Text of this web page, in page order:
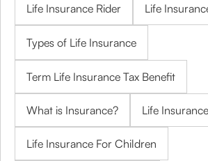
Life Insurance Rider Life
Types of Life Insurance
Term Life Insurance Tax Benefit
What is Insurance? Life
Life Insurance For Children